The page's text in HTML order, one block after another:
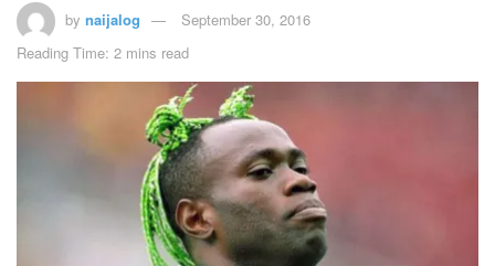
by naijalog
September 30, 2016
Reading Time: 2 mins read